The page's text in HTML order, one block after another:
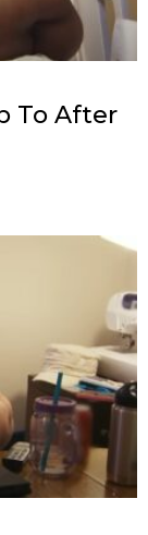
To After